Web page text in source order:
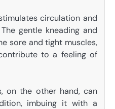
circulation and
gentle kneading and
sore and tight muscles,
to a feeling of
on the other hand, can
imbuing it with a